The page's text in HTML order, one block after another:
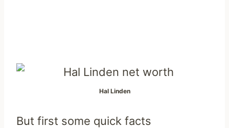
Hal Linden
But first some quick facts